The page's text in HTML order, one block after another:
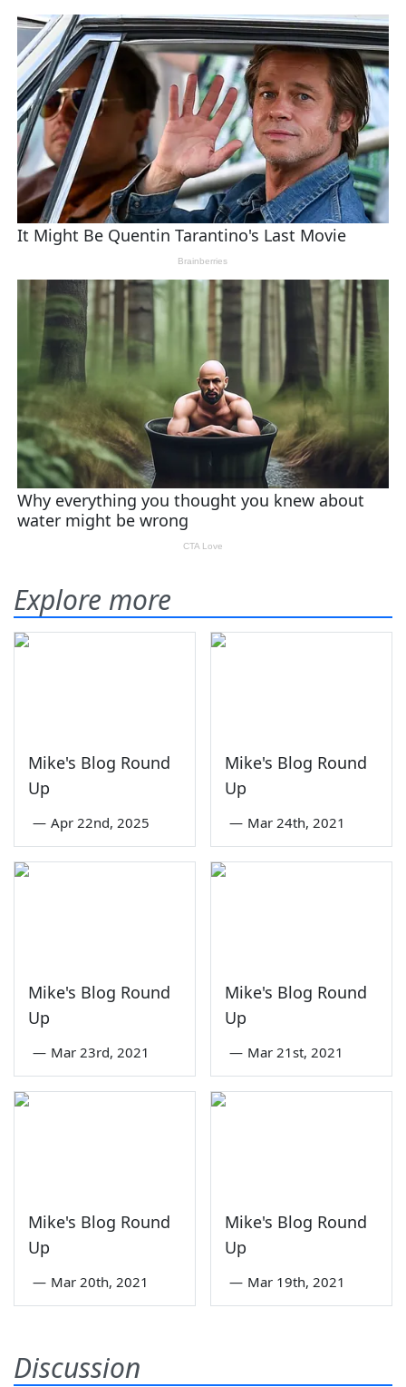
Explore more
Mike's Blog Round
Up
— Apr 22nd, 2025
Mike's Blog Round
Up
— Mar 24th, 2021
Mike's Blog Round
Up
— Mar 23rd, 2021
Mike's Blog Round
Up
— Mar 21st, 2021
Mike's Blog Round
Up
— Mar 20th, 2021
Mike's Blog Round
Up
— Mar 19th, 2021
Discussion